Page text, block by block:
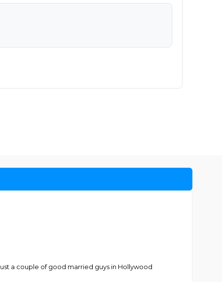
a couple of good married guys in Hollywood